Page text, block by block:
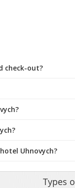
check-out?
Uhnovych?
Types